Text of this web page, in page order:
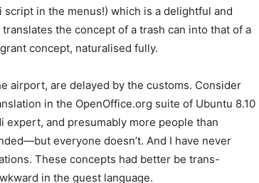
script in the menus!) which is a delightful and
the concept of a trash can into that of a
concept, naturalised fully.
airport, are delayed by the customs. Consider
in the OpenOffice.org suite of Ubuntu 8.10
expert, and presumably more people than
everyone doesn’t. And I have never
These concepts had better be trans-
in the guest language.